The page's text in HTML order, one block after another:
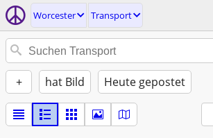
Worcester Transport
+ hat Bild Heute gepostet